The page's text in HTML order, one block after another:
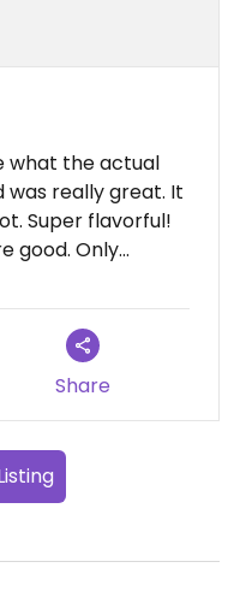
what the actual
It
Super flavorful!
good. Only
and didn’t
$5 I think.
Share